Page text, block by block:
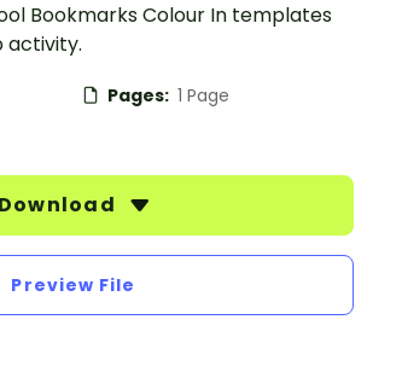
Bookmarks Colour In templates
activity.
Pages: 1 Page
Download
Preview File